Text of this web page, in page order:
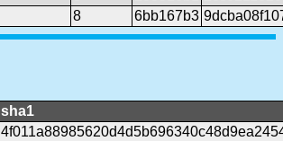
8 6bb167b3
sha1